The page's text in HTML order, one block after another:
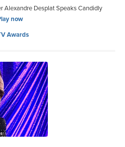
Alexandre Desplat Speaks Candidly
now
Awards